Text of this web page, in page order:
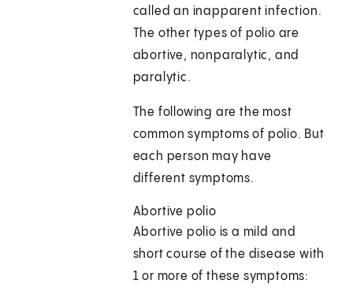
called an inapparent infection.
The other types of polio are
abortive, nonparalytic, and
paralytic.
The following are the most
common symptoms of polio. But
each person may have
different symptoms.
Abortive polio
Abortive polio is a mild and
short course of the disease with
1 or more of these symptoms: